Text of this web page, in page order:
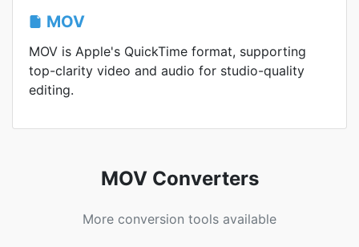
MOV
MOV is Apple's QuickTime format, supporting
top-clarity video and audio for studio-quality
editing.
MOV Converters
More conversion tools available